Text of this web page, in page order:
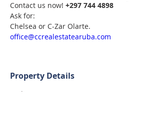
Contact us now! +297 744 4898
Ask for:
Chelsea or C-Zar Olarte.
office@ccrealestatearuba.com
Property Details
Built-up Size